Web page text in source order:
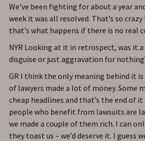
We’ve been fighting for about a year
week it was all resolved. That’s so
that’s what happens if there is no real
NYR Looking at it in retrospect, was it
disguise or just aggravation for
GR I think the only meaning behind it
of lawyers made a lot of money. Some
cheap headlines and that’s the end of
people who benefit from lawsuits are
we made a couple of them rich. I can
they toast us – we’d deserve it. I guess